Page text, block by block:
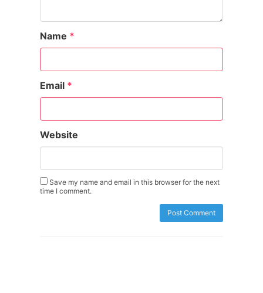
Name *
Email *
Website
Save my name and email in this browser for the next
time I comment.